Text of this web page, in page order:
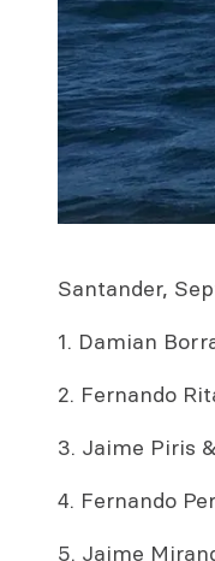
Santander,
1. Damian
2. Fernando
3. Jaime Piris
4. Fernando
5. Jaime